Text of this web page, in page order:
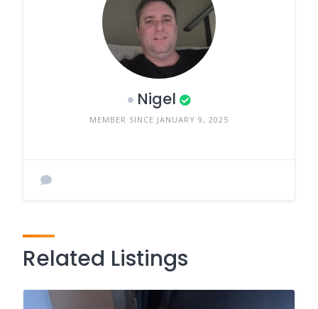
Nigel
MEMBER SINCE JANUARY 9, 2025
Related Listings